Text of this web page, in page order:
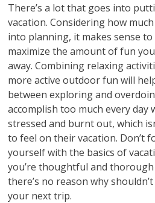
There’s a lot that goes into
vacation. Considering how
into planning, it makes sense
maximize the amount of fun
away. Combining relaxing
more active outdoor fun will
between exploring and
accomplish too much every day
stressed and burnt out, which
to feel on their vacation. Don’t
yourself with the basics of
you’re thoughtful and
there’s no reason why
your next trip.